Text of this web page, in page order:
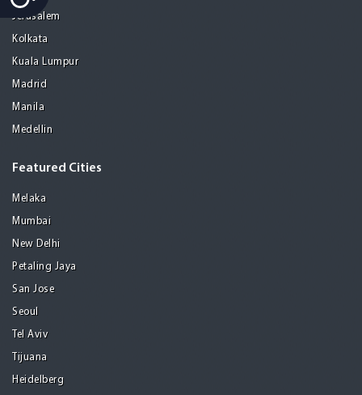
Jerusalem
Kolkata
Kuala Lumpur
Madrid
Manila
Medellin
Featured Cities
Melaka
Mumbai
New Delhi
Petaling Jaya
San Jose
Seoul
Tel Aviv
Tijuana
Heidelberg